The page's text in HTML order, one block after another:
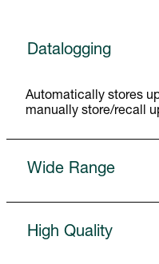
Datalogging
Automatically stores
manually store/recall
Wide Range
High Quality